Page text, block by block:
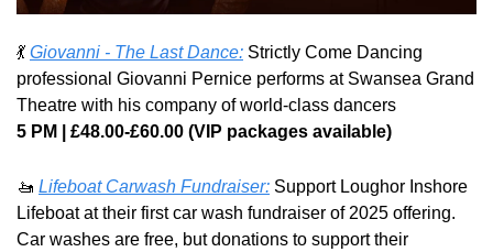
💃 Giovanni - The Last Dance: Strictly Come Dancing
professional Giovanni Pernice performs at Swansea Grand
Theatre with his company of world-class dancers
5 PM | £48.00-£60.00 (VIP packages available)
🚤 Lifeboat Carwash Fundraiser: Support Loughor Inshore
Lifeboat at their first car wash fundraiser of 2025 offering.
Car washes are free, but donations to support their